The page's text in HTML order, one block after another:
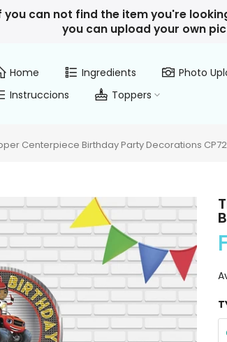
you can not find the item you're looking
you can upload your own
Home Ingredients
Photo
Instruccions
Toppers
Centerpiece Birthday Party Decorations CP72